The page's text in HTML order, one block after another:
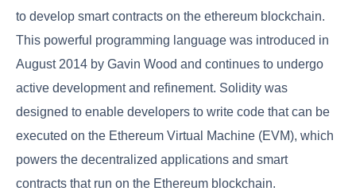
to develop smart contracts on the ethereum blockchain.
This powerful programming language was introduced in
August 2014 by Gavin Wood and continues to undergo
active development and refinement. Solidity was
designed to enable developers to write code that can be
executed on the Ethereum Virtual Machine (EVM), which
powers the decentralized applications and smart
contracts that run on the Ethereum blockchain.